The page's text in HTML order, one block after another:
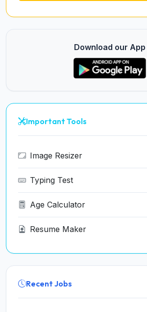
Download our App
Important Tools
Image Resizer
Typing Test
Age Calculator
Resume Maker
Recent Jobs